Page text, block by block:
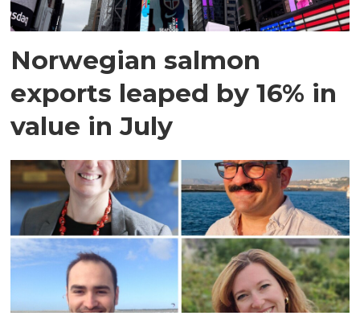
Norwegian salmon
exports leaped by 16% in
value in July